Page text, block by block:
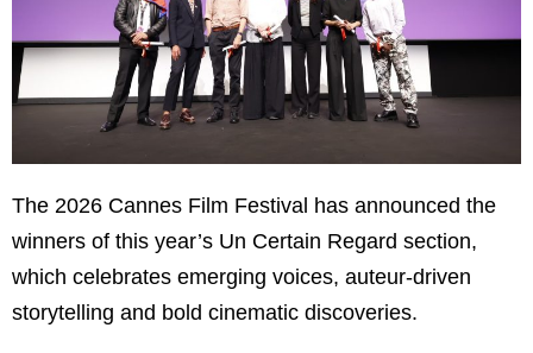
The 2026 Cannes Film Festival has announced the
winners of this year’s Un Certain Regard section,
which celebrates emerging voices, auteur-driven
storytelling and bold cinematic discoveries.